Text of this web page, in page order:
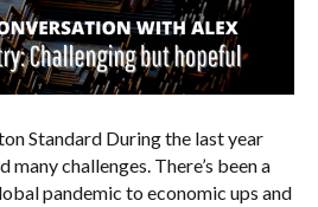
Standard During the last year
many challenges. There’s been a
pandemic to economic ups and